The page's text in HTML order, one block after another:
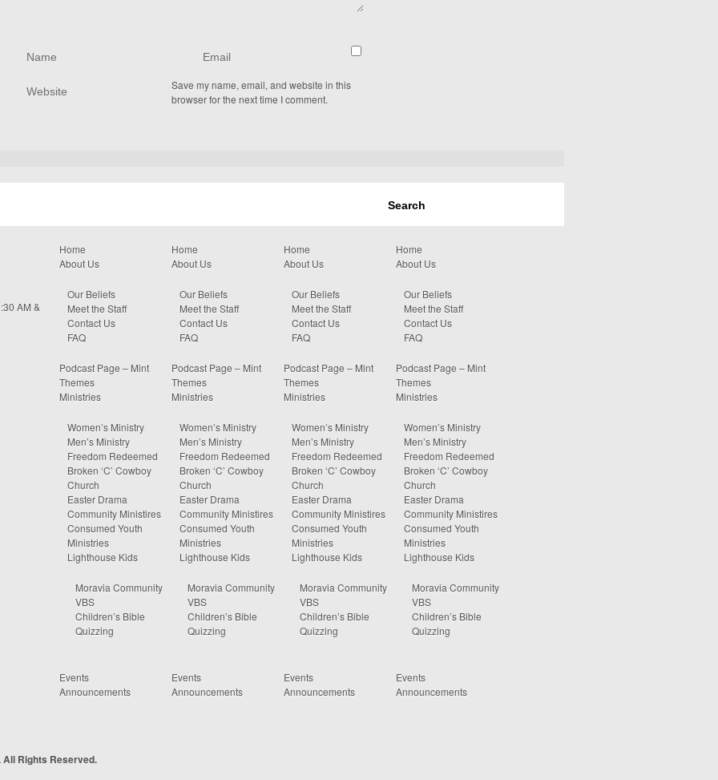
Save my name, email, and website in this
browser for the next time I comment.
AM &
Home
About Us
Our Beliefs
Meet the Staff
Contact Us
FAQ
Podcast Page – Mint
Themes
Ministries
Women’s Ministry
Men’s Ministry
Freedom Redeemed
Broken ‘C’ Cowboy
Church
Easter Drama
Community Ministires
Consumed Youth
Ministries
Lighthouse Kids
Moravia Community
VBS
Children’s Bible
Quizzing
Events
Announcements
Home
About Us
Our Beliefs
Meet the Staff
Contact Us
FAQ
Podcast Page – Mint
Themes
Ministries
Women’s Ministry
Men’s Ministry
Freedom Redeemed
Broken ‘C’ Cowboy
Church
Easter Drama
Community Ministires
Consumed Youth
Ministries
Lighthouse Kids
Moravia Community
VBS
Children’s Bible
Quizzing
Events
Announcements
Home
About Us
Our Beliefs
Meet the Staff
Contact Us
FAQ
Podcast Page – Mint
Themes
Ministries
Women’s Ministry
Men’s Ministry
Freedom Redeemed
Broken ‘C’ Cowboy
Church
Easter Drama
Community Ministires
Consumed Youth
Ministries
Lighthouse Kids
Moravia Community
VBS
Children’s Bible
Quizzing
Events
Announcements
Home
About Us
Our Beliefs
Meet the Staff
Contact Us
FAQ
Podcast Page – Mint
Themes
Ministries
Women’s Ministry
Men’s Ministry
Freedom Redeemed
Broken ‘C’ Cowboy
Church
Easter Drama
Community Ministires
Consumed Youth
Ministries
Lighthouse Kids
Moravia Community
VBS
Children’s Bible
Quizzing
Events
Announcements
Rights Reserved.